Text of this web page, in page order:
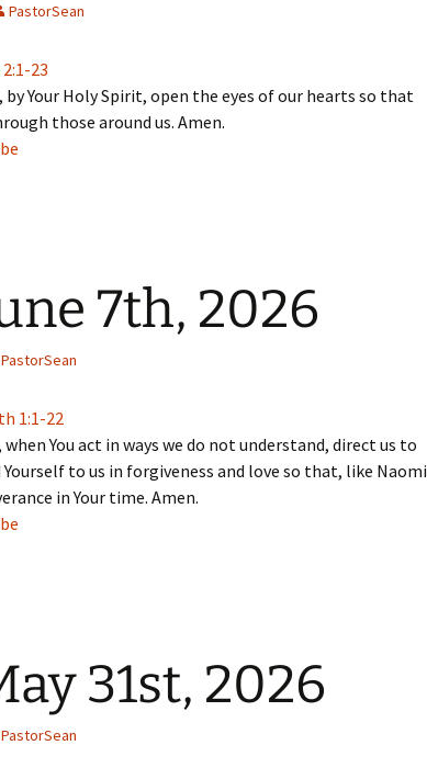
PastorSean
23
by Your Holy Spirit, open the eyes of our hearts so that
those around us. Amen.
7th, 2026
PastorSean
1:1-22
when You act in ways we do not understand, direct us to
to us in forgiveness and love so that, like Naomi
in Your time. Amen.
31st, 2026
PastorSean